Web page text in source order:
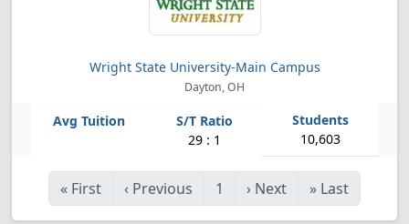
Wright State University-Main Campus
Dayton, OH
29 : 1 10,603
« First ‹ Previous 1 › Next » Last